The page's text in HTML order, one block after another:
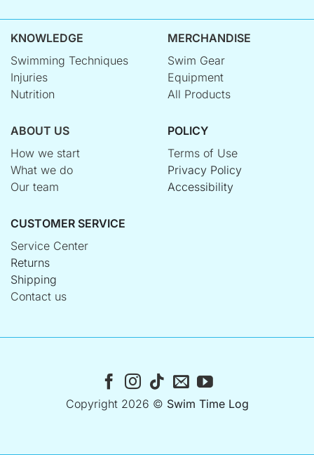
KNOWLEDGE
Swimming Techniques
Injuries
Nutrition
MERCHANDISE
Swim Gear
Equipment
All Products
ABOUT US
How we start
What we do
Our team
POLICY
Terms of Use
Privacy Policy
Accessibility
CUSTOMER SERVICE
Service Center
Returns
Shipping
Contact us
Copyright 2026 © Swim Time Log